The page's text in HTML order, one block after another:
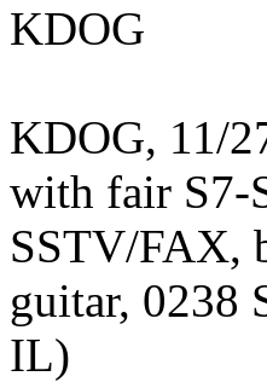
KDOG
KDOG, 11/
with fair S7-
SSTV/FAX,
guitar, 0238
IL)